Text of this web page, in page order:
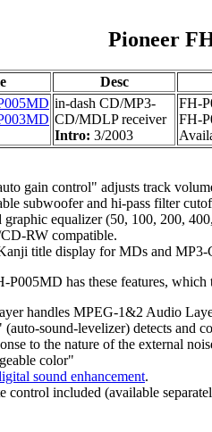
Pioneer
Desc
in-dash CD/MP3-
CD/MDLP receiver
Intro: 3/2003
FH-
FH-
gain control" adjusts track
subwoofer and hi-pass filter
graphic equalizer (50, 100, 200,
RW compatible.
title display for MDs and MP3-
P005MD has these features,
handles MPEG-1&2 Audio
sound-levelizer) detects and
to the nature of the external
color"
sound enhancement.
control included (available